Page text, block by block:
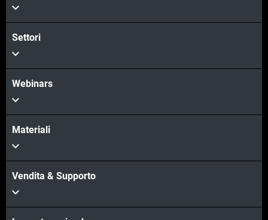
Scopri di più
Settori
Webinars
Materiali
Vendita & Supporto